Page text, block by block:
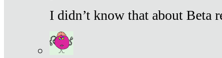
I didn’t know that about Beta